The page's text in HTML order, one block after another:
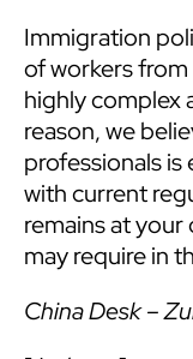
Immigration
of workers
highly complex
reason, we
professionals
with current
remains at your
may require in
China Desk –